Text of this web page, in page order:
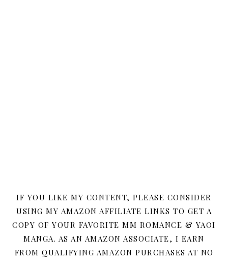
IF YOU LIKE MY CONTENT, PLEASE CONSIDER
USING MY AMAZON AFFILIATE LINKS TO GET A
COPY OF YOUR FAVORITE MM ROMANCE & YAOI
MANGA. AS AN AMAZON ASSOCIATE, I EARN
FROM QUALIFYING AMAZON PURCHASES AT NO